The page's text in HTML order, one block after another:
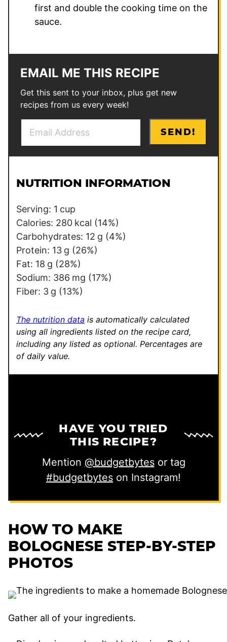
first and double the cooking time on the
sauce.
EMAIL ME THIS RECIPE
Get this sent to your inbox, plus get new
recipes from us every week!
l
t
SEND!
NUTRITION INFORMATION
Serving: 1 cup
Calories: 280 kcal (14%)
Carbohydrates: 12 g (4%)
Protein: 13 g (26%)
Fat: 18 g (28%)
Sodium: 386 mg (17%)
Fiber: 3 g (13%)
The nutrition data is automatically calculated
using all ingredients listed on the recipe card,
including any listed as optional. Percentages are
of daily value.
HAVE YOU TRIED
THIS RECIPE?
Mention @budgetbytesor tag
#budgetbytes on Instagram!
HOW TO MAKE
BOLOGNESE STEP-BY-STEP
PHOTOS
Gather all of your ingredients.